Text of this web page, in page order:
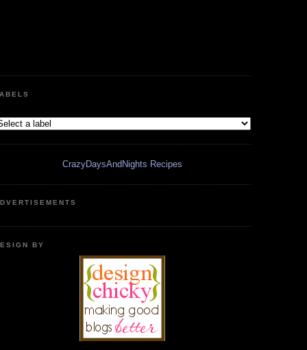
CrazyDaysAndNights Recipes
BY